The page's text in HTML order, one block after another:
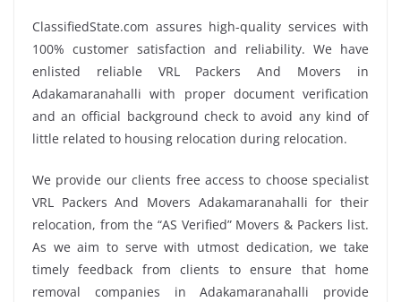
ClassifiedState.com assures high-quality services with
100% customer satisfaction and reliability. We have
enlisted reliable VRL Packers And Movers in
Adakamaranahalli with proper document verification
and an official background check to avoid any kind of
little related to housing relocation during relocation.
We provide our clients free access to choose specialist
VRL Packers And Movers Adakamaranahalli for their
relocation, from the “AS Verified” Movers & Packers list.
As we aim to serve with utmost dedication, we take
timely feedback from clients to ensure that home
removal companies in Adakamaranahalli provide